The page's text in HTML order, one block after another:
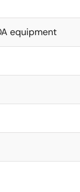
equipment